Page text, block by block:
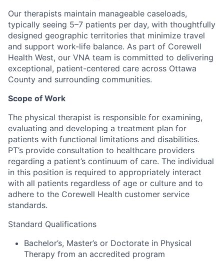
Our therapists maintain manageable caseloads,
typically seeing 5–7 patients per day, with thoughtfully
designed geographic territories that minimize travel
and support work-life balance. As part of Corewell
Health West, our VNA team is committed to delivering
exceptional, patient-centered care across Ottawa
County and surrounding communities.
Scope of Work
The physical therapist is responsible for examining,
evaluating and developing a treatment plan for
patients with functional limitations and disabilities.
PT’s provide consultation to healthcare providers
regarding a patient’s continuum of care. The individual
in this position is required to appropriately interact
with all patients regardless of age or culture and to
adhere to the Corewell Health customer service
standards.
Standard Qualifications
Bachelor’s, Master’s or Doctorate in Physical
Therapy from an accredited program